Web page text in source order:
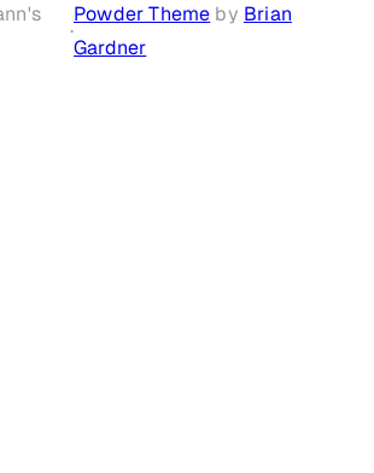
·
Powder Theme by Brian
Gardner